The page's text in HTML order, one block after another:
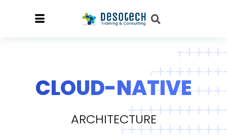
CLOUD-NATIVE
ARCHITECTURE